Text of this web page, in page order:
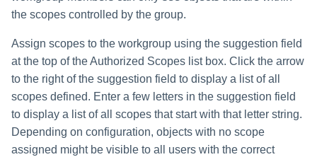
the scopes controlled by the group.
Assign scopes to the workgroup using the suggestion field
at the top of the Authorized Scopes list box. Click the arrow
to the right of the suggestion field to display a list of all
scopes defined. Enter a few letters in the suggestion field
to display a list of all scopes that start with that letter string.
Depending on configuration, objects with no scope
assigned might be visible to all users with the correct